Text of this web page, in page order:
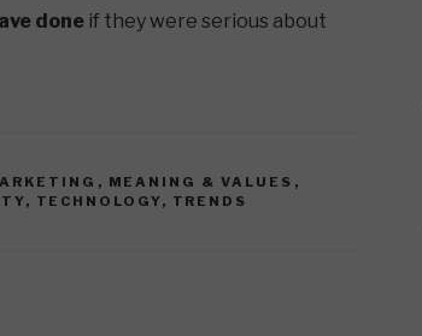
done if they were serious about
, MEANING & VALUES ,
, TECHNOLOGY, TRENDS